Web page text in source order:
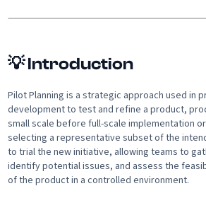
💡Introduction
Pilot Planning is a strategic approach used in
development to test and refine a product,
small scale before full-scale implementation
selecting a representative subset of the
to trial the new initiative, allowing teams to
identify potential issues, and assess the
of the product in a controlled environment.